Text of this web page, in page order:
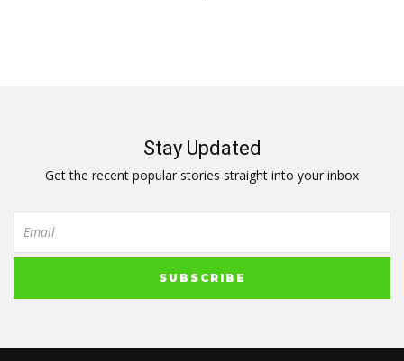
Stay Updated
Get the recent popular stories straight into your inbox